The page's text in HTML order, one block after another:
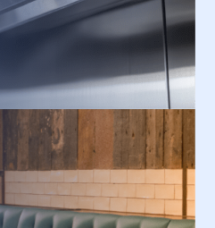
stylish dining
tables, chairs,
built for durability